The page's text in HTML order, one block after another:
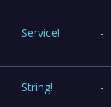
Service! -
String! -